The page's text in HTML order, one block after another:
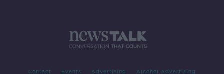
Contact Events Advertising Alcohol Advertising